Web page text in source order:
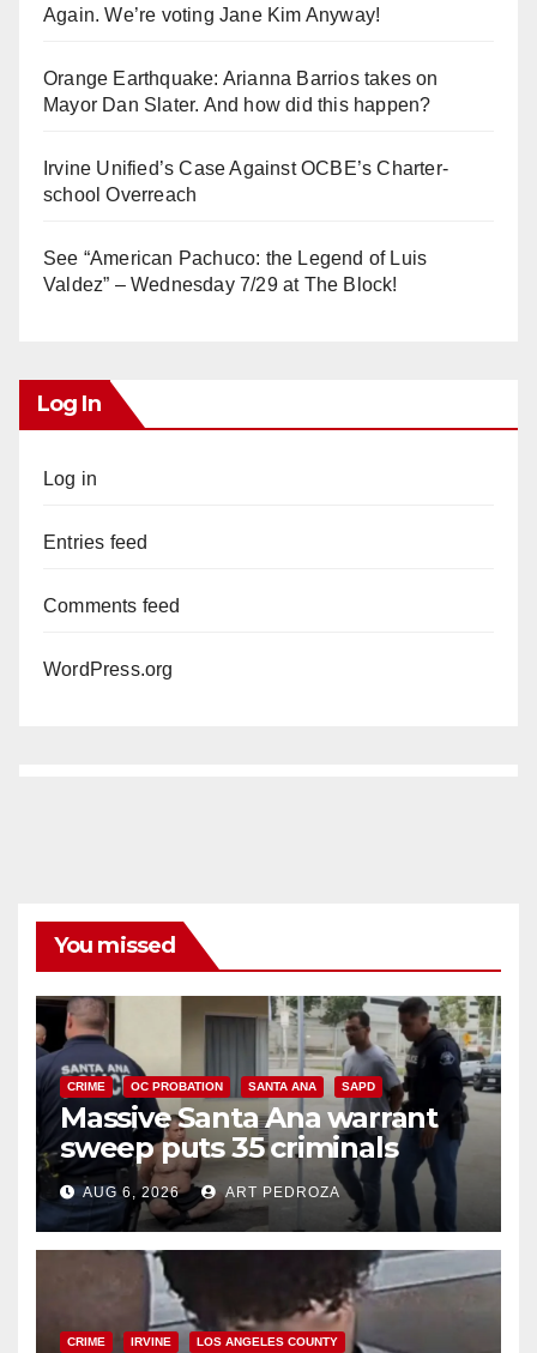
Again. We’re voting Jane Kim Anyway!
Orange Earthquake: Arianna Barrios takes on
Mayor Dan Slater. And how did this happen?
Irvine Unified’s Case Against OCBE’s Charter-
school Overreach
See “American Pachuco: the Legend of Luis
Valdez” – Wednesday 7/29 at The Block!
Log In
Log in
Entries feed
Comments feed
WordPress.org
You missed
CRIME OC PROBATION SANTA ANA SAPD
Massive Santa Ana warrant
sweep puts 35 criminals
behind bars amid recidivism
surge
AUG 6, 2026 ART PEDROZA
CRIME IRVINE LOS ANGELES COUNTY